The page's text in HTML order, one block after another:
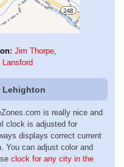
: Jim Thorpe,
Lansford
Lehighton
is really nice and
clock is adjusted for
displays correct current
You can adjust color and
clock for any city in the